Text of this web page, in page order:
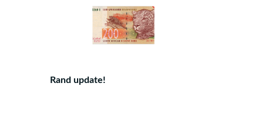
Rand update!